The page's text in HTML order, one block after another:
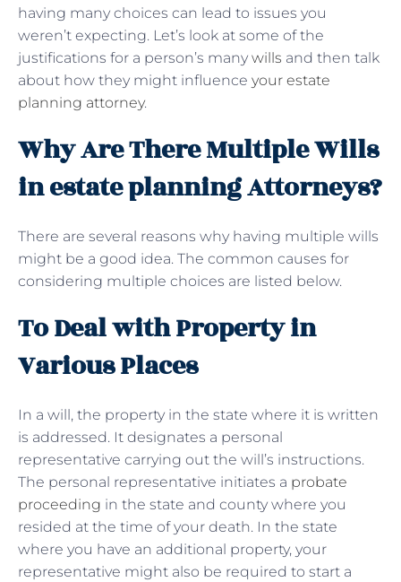
having many choices can lead to issues you
weren’t expecting. Let’s look at some of the
justifications for a person’s many wills and then talk
about how they might influence your estate
planning attorney.
Why Are There Multiple Wills
in estate planning Attorneys?
There are several reasons why having multiple wills
might be a good idea. The common causes for
considering multiple choices are listed below.
To Deal with Property in
Various Places
In a will, the property in the state where it is written
is addressed. It designates a personal
representative carrying out the will’s instructions.
The personal representative initiates a probate
proceeding in the state and county where you
resided at the time of your death. In the state
where you have an additional property, your
representative might also be required to start a